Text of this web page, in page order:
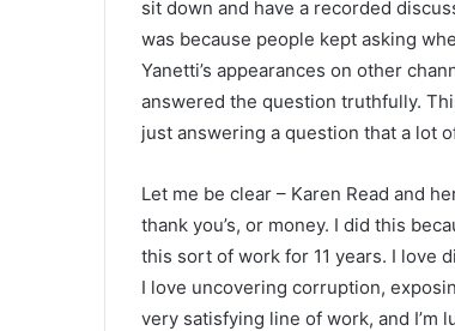
sit down and have a recorded
was because people kept asking
Yanetti’s appearances on other
answered the question truthfully.
just answering a question that a lot
Let me be clear – Karen Read and
thank you’s, or money. I did this
this sort of work for 11 years. I love
I love uncovering corruption,
very satisfying line of work, and I’m